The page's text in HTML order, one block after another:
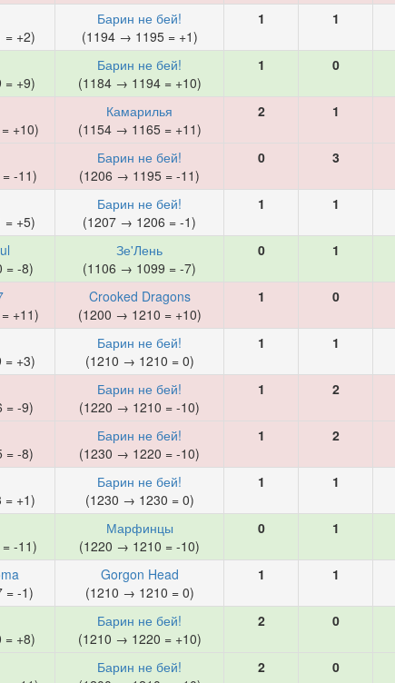
+2)
Барин не бей!
(1194 → 1195 = +1)
1 1
+9)
Барин не бей!
(1184 → 1194 = +10)
1 0
+10)
Камарилья
(1154 → 1165 = +11)
2 1
-11)
Барин не бей!
(1206 → 1195 = -11)
0 3
+5)
Барин не бей!
(1207 → 1206 = -1)
1 1
= -8)
Зе'Лень
(1106 → 1099 = -7)
0 1
+11)
Crooked Dragons
(1200 → 1210 = +10)
1 0
+3)
Барин не бей!
(1210 → 1210 = 0)
1 1
= -9)
Барин не бей!
(1220 → 1210 = -10)
1 2
= -8)
Барин не бей!
(1230 → 1220 = -10)
1 2
+1)
Барин не бей!
(1230 → 1230 = 0)
1 1
-11)
Марфинцы
(1220 → 1210 = -10)
0 1
= -1)
Gorgon Head
(1210 → 1210 = 0)
1 1
+8)
Барин не бей!
(1210 → 1220 = +10)
2 0
Барин не бей!
2 0